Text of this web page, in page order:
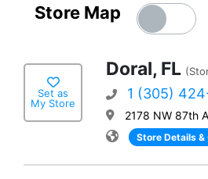
Store Map
Set as
My Store
Doral, FL
1 (305)
2178 NW 87th
Store Details